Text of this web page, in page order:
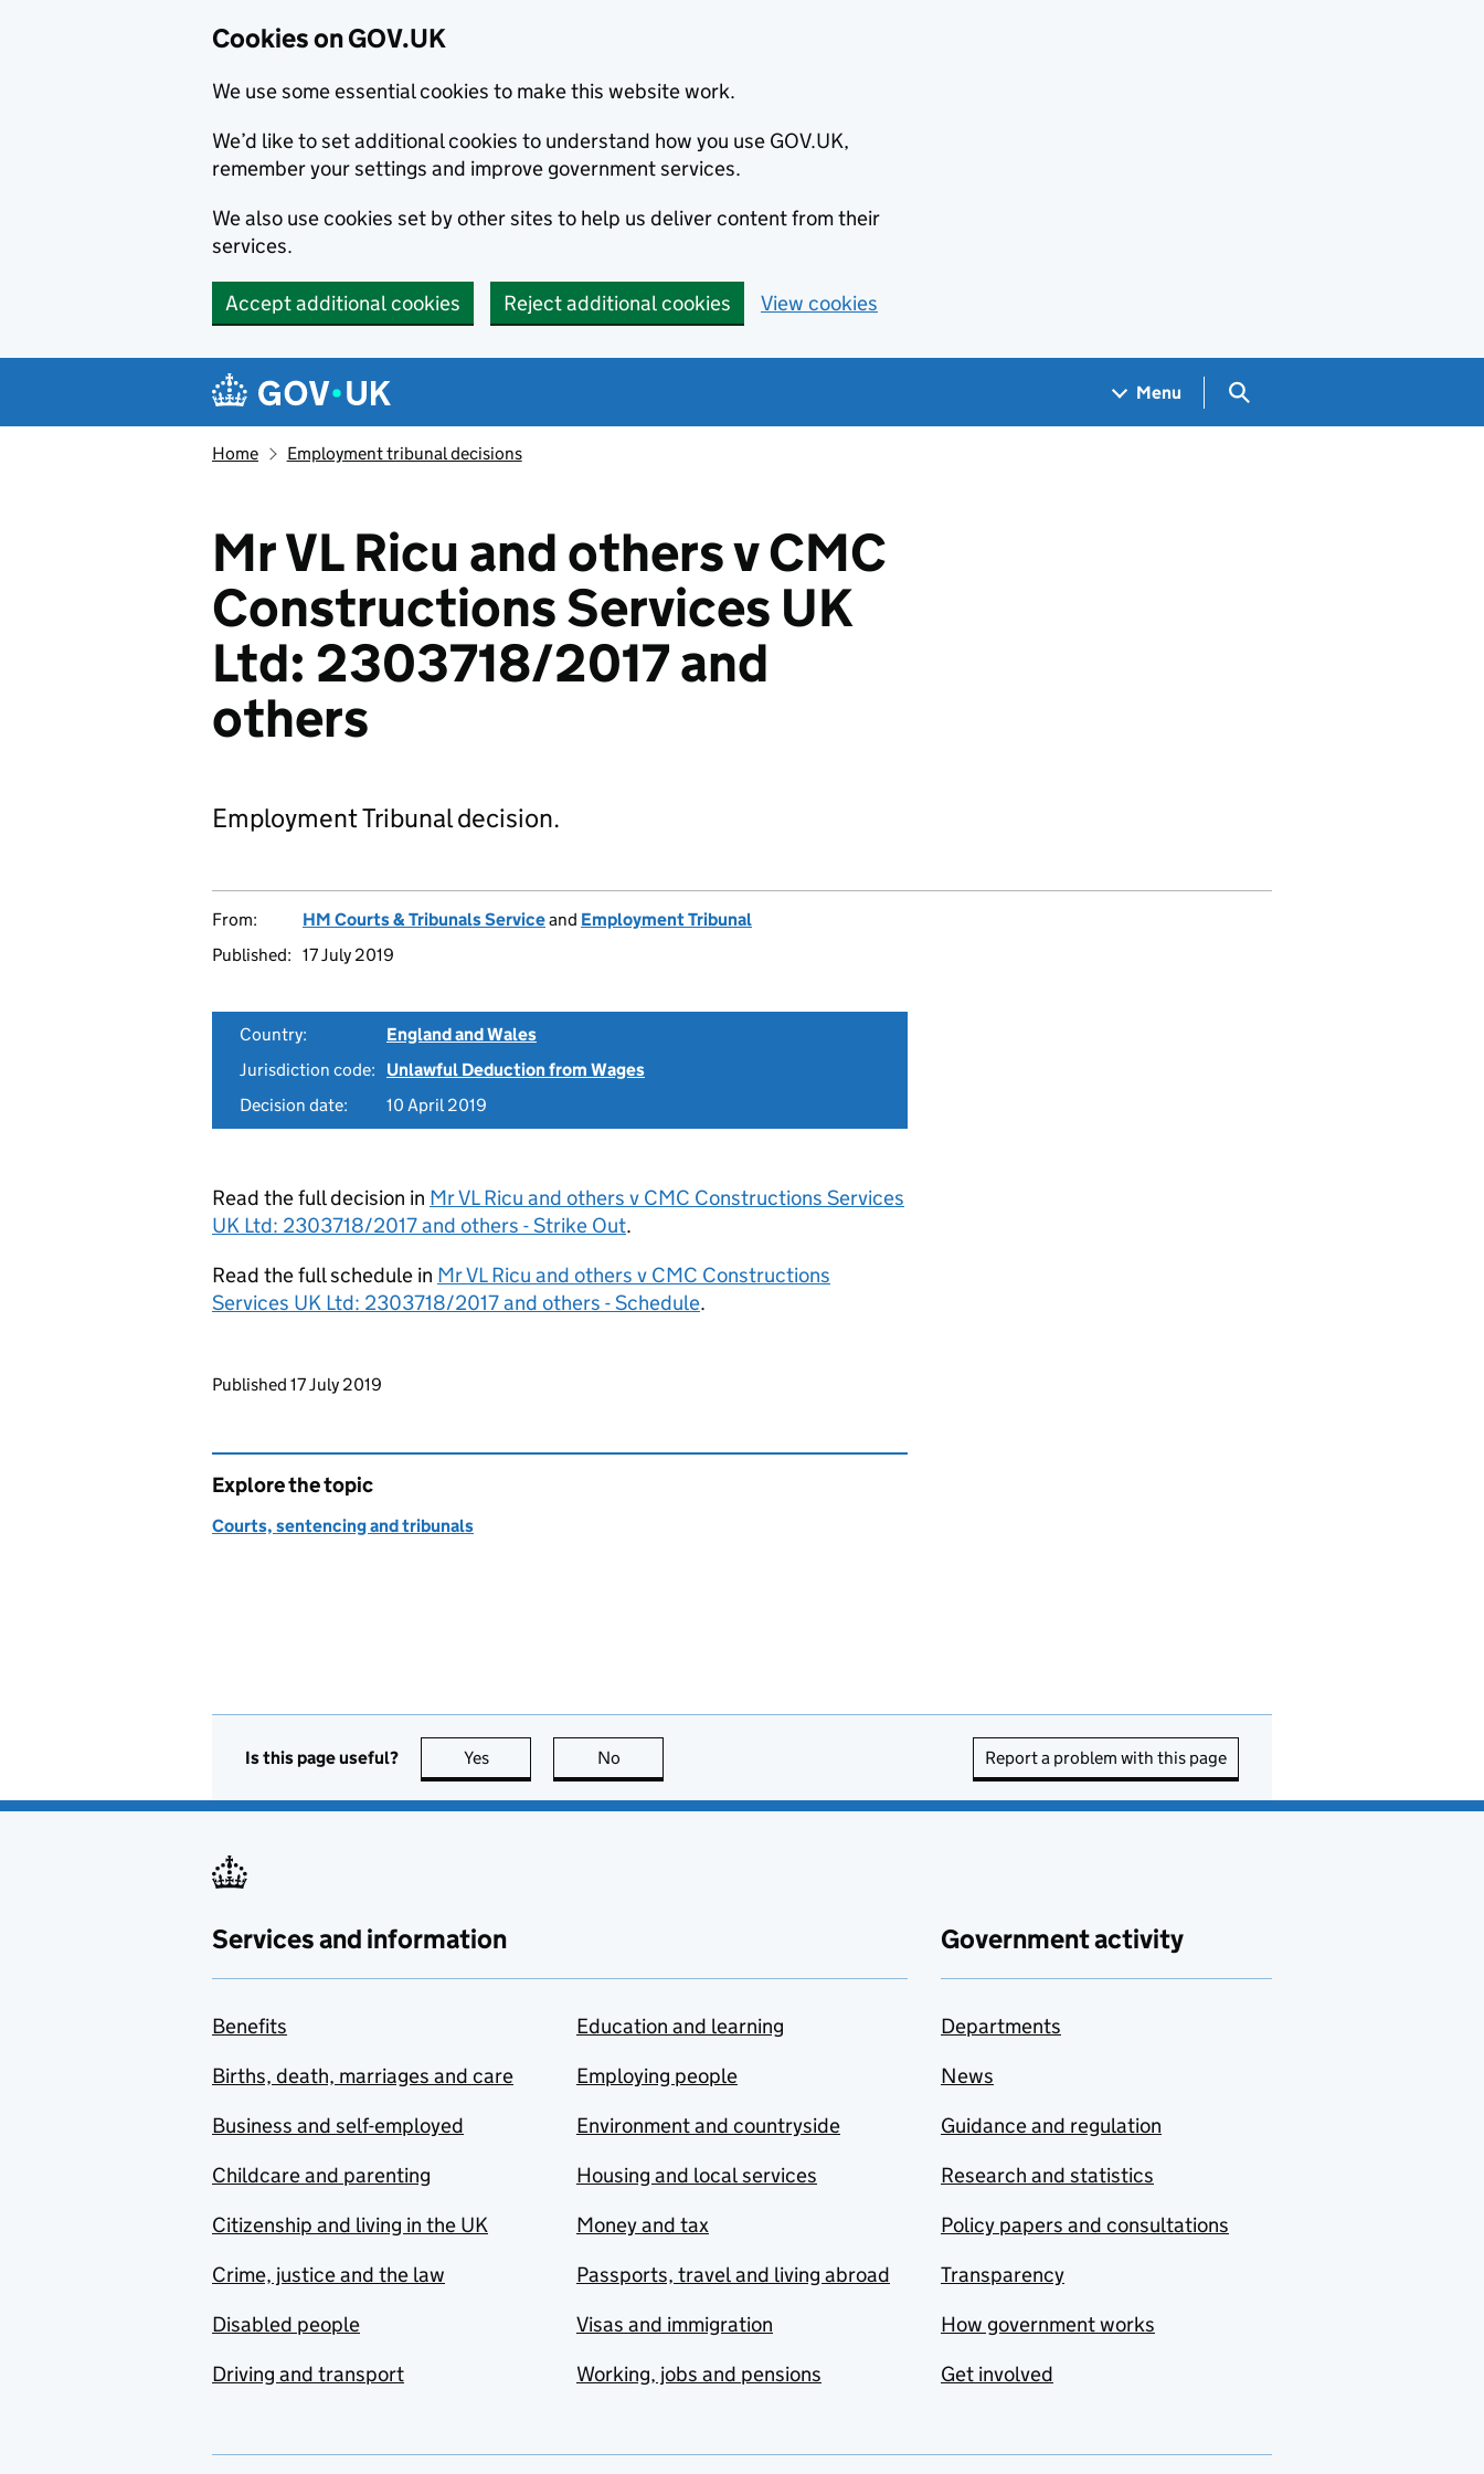
Cookies on GOV.UK
We use some essential cookies to make this website work.
We’d like to set additional cookies to understand how you use GOV.UK,
remember your settings and improve government services.
We also use cookies set by other sites to help us deliver content from their
services.
Accept additional cookies Reject additional cookies View cookies
Navigation menu
Menu Search GOV.UK
Home Employment tribunal decisions
Mr VL Ricu and others v CMC
Constructions Services UK
Ltd: 2303718/2017 and
others
Employment Tribunal decision.
From: HM Courts & Tribunals Serviceand Employment Tribunal
Published: 17 July 2019
Country:
England and Wales
Jurisdiction code:
Unlawful Deduction from Wages
Decision date:
10 April 2019
Read the full decision in Mr VL Ricu and others v CMC Constructions Services
UK Ltd: 2303718/2017 and others - Strike Out.
Read the full schedule in Mr VL Ricu and others v CMC Constructions
Services UK Ltd: 2303718/2017 and others - Schedule.
Updates to this page
Published 17 July 2019
Explore the topic
Courts, sentencing and tribunals
Is this page useful? Yes this page is useful
No Report a problem with this page
Services and information
Benefits
Births, death, marriages and care
Business and self-employed
Childcare and parenting
Citizenship and living in the UK
Crime, justice and the law
Disabled people
Driving and transport
Education and learning
Employing people
Environment and countryside
Housing and local services
Money and tax
Passports, travel and living abroad
Visas and immigration
Working, jobs and pensions
Government activity
Departments
News
Guidance and regulation
Research and statistics
Policy papers and consultations
Transparency
How government works
Get involved